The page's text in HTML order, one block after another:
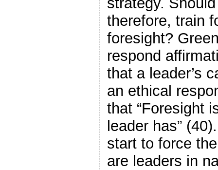
therefore, train
foresight?
respond
that a leader’s
an ethical
that “Foresight
leader has”
start to force
are leaders in